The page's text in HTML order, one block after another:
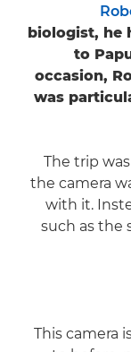
biologist, he
to
occasion,
was
The trip
the camera
with it.
such as the
"This